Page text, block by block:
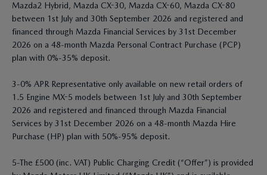
Mazda2 Hybrid, Mazda CX-30, Mazda CX-60, Mazda CX-80
between 1st July and 30th September 2026 and registered and
financed through Mazda Financial Services by 31st December
2026 on a 48-month Mazda Personal Contract Purchase (PCP)
plan with 0%-35% deposit.
3-0% APR Representative only available on new retail orders of
1.5 Engine MX-5 models between 1st July and 30th September
2026 and registered and financed through Mazda Financial
Services by 31st December 2026 on a 48-month Mazda Hire
Purchase (HP) plan with 50%-95% deposit.
5-The £500 (inc. VAT) Public Charging Credit (“Offer”) is provided